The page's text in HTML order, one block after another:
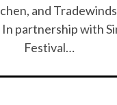
and
partnership with
Festival…